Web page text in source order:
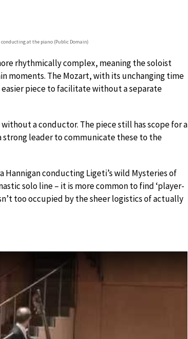
at the piano (Public Domain)
rhythmically complex, meaning the soloist
moments. The Mozart, with its unchanging time
piece to facilitate without a separate
a conductor. The piece still has scope for a
leader to communicate these to the
Hannigan conducting Ligeti’s wild Mysteries of
solo line – it is more common to find ‘player-
too occupied by the sheer logistics of actually